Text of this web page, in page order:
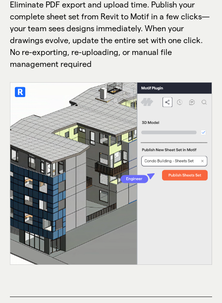
Eliminate PDF export and upload time. Publish your
complete sheet set from Revit to Motif in a few clicks—
your team sees designs immediately. When your
drawings evolve, update the entire set with one click.
No re-exporting, re-uploading, or manual file
management required